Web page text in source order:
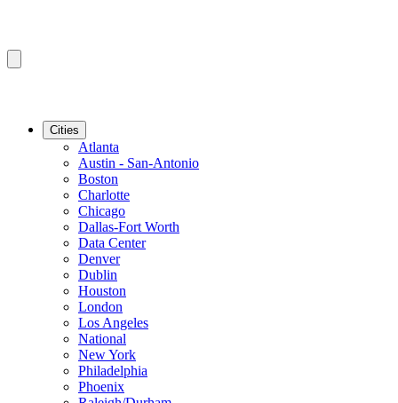
Cities
Atlanta
Austin - San-Antonio
Boston
Charlotte
Chicago
Dallas-Fort Worth
Data Center
Denver
Dublin
Houston
London
Los Angeles
National
New York
Philadelphia
Phoenix